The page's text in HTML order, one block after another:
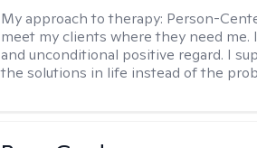
My approach to therapy: Person-
meet my clients where they need me.
and unconditional positive regard. I
the solutions in life instead of the